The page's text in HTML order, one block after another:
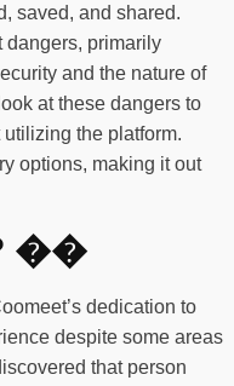
saved, and shared.
dangers, primarily
and the nature of
at these dangers to
the platform.
options, making it out
��
dedication to
despite some areas
that person